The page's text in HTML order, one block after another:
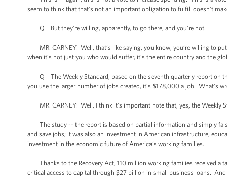
seem to think that that’s not an important obligation to fulfill doesn’t
Q But they’re willing, apparently, to go there, and you’re not.
MR. CARNEY: Well, that’s like saying, you know, you’re willing to
when it’s not just you who would suffer, it’s the entire country and the
Q The Weekly Standard, based on the seventh quarterly report on
you use the larger number of jobs created, it’s $178,000 a job. What’s
MR. CARNEY: Well, I think it’s important note that, yes, the Weekly
The study -- the report is based on partial information and simply
and save jobs; it was also an investment in American infrastructure,
investment in the economic future of America’s working families.
Thanks to the Recovery Act, 110 million working families received a
critical access to capital through $27 billion in small business loans.